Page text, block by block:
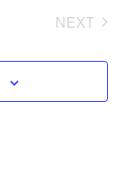
NEXT